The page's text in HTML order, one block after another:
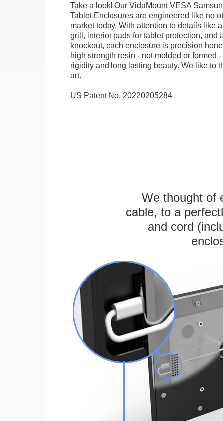
Take a look! Our VidaMount VESA
Tablet Enclosures are engineered like no
market today. With attention to details like
grill, interior pads for tablet protection, and
knockout, each enclosure is precision
high strength resin - not molded or formed
rigidity and long lasting beauty. We like to
art.
US Patent No. 20220205284
We thought of
cable, to a
and cord